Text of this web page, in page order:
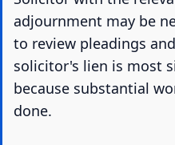
adjournment may be
to review pleadings
solicitor's lien is most
because substantial
done.